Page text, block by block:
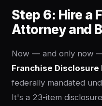
Step 6: Hire a
Attorney and
Now — and only now
Franchise Disclosure
federally mandated
It's a 23-item